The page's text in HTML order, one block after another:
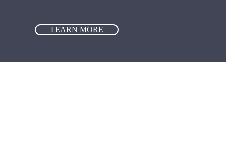
LEARN MORE